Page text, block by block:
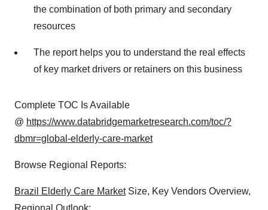
the combination of both primary and secondary
resources
The report helps you to understand the real effects
of key market drivers or retainers on this business
Complete TOC Is Available
@ https://www.databridgemarketresearch.com/toc/?
dbmr=global-elderly-care-market
Browse Regional Reports:
Brazil Elderly Care MarketSize, Key Vendors Overview,
Regional Outlook: